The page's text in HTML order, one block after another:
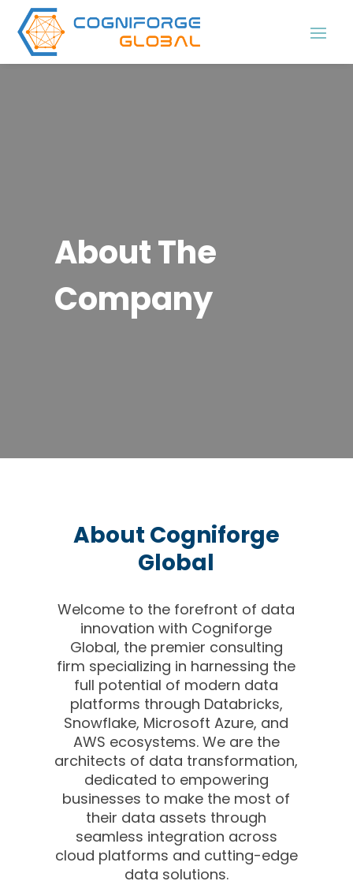
About The
Company
About Cogniforge
Global
Welcome to the forefront of data
innovation with Cogniforge
Global, the premier consulting
firm specializing in harnessing the
full potential of modern data
platforms through Databricks,
Snowflake, Microsoft Azure, and
AWS ecosystems. We are the
architects of data transformation,
dedicated to empowering
businesses to make the most of
their data assets through
seamless integration across
cloud platforms and cutting-edge
data solutions.